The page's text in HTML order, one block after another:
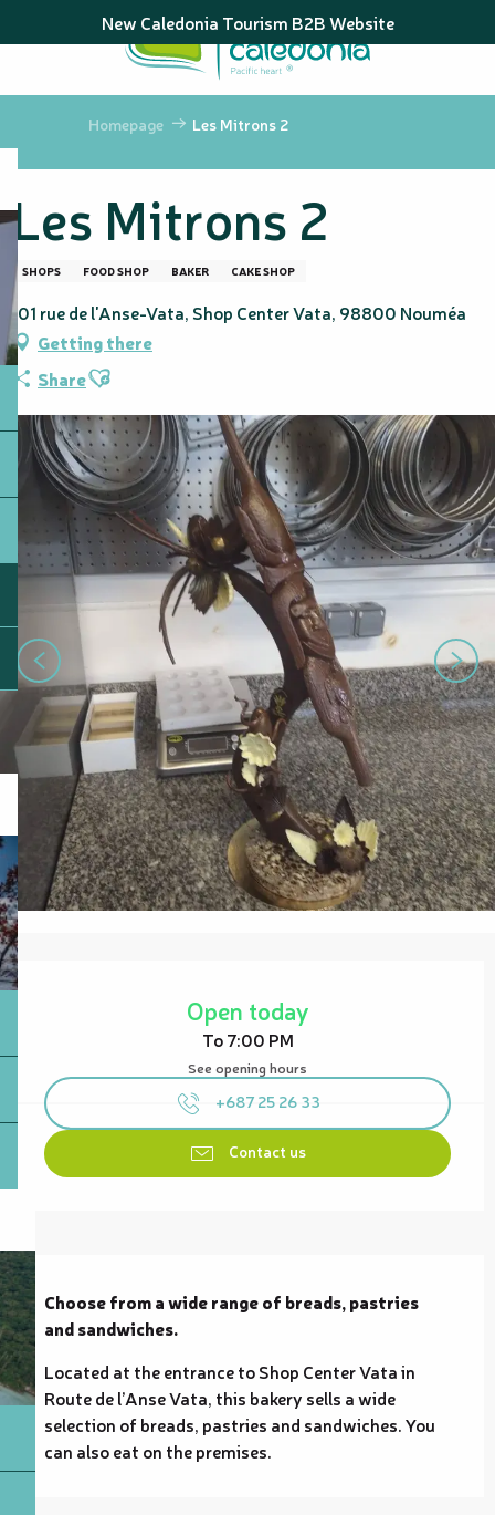
au
principal
New Caledonia Tourism B2B Website
Homepage Les Mitrons 2
Les Mitrons 2
SHOPS FOOD SHOP BAKER CAKE SHOP
101 rue de l'Anse-Vata, Shop Center Vata, 98800 Nouméa
Getting there
ShareAjouter aux favoris
Opening hours & contact details
Open today
To 7:00 PM
See opening hours
+687 25 26 33
Contact us
Description
Choose from a wide range of breads, pastries
and sandwiches.
Located at the entrance to Shop Center Vata in
Route de l’Anse Vata, this bakery sells a wide
selection of breads, pastries and sandwiches. You
can also eat on the premises.